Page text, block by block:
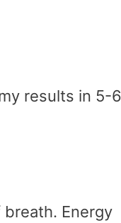
results in 5-6
Energy